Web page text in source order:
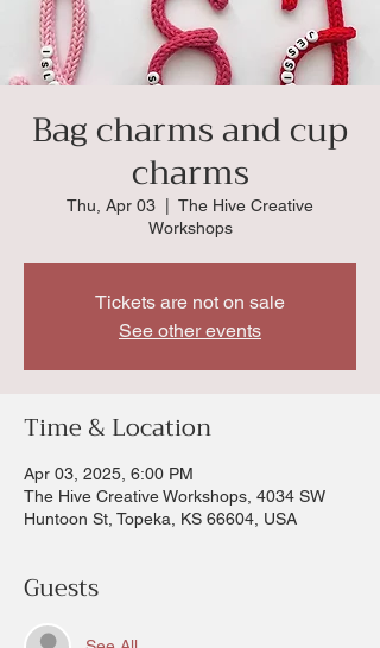
Bag charms and cup
charms
Thu, Apr 03
The Hive Creative
Workshops
Tickets are not on sale
See other events
Time & Location
Apr 03, 2025, 6:00 PM
The Hive Creative Workshops, 4034 SW
Huntoon St, Topeka, KS 66604, USA
Guests